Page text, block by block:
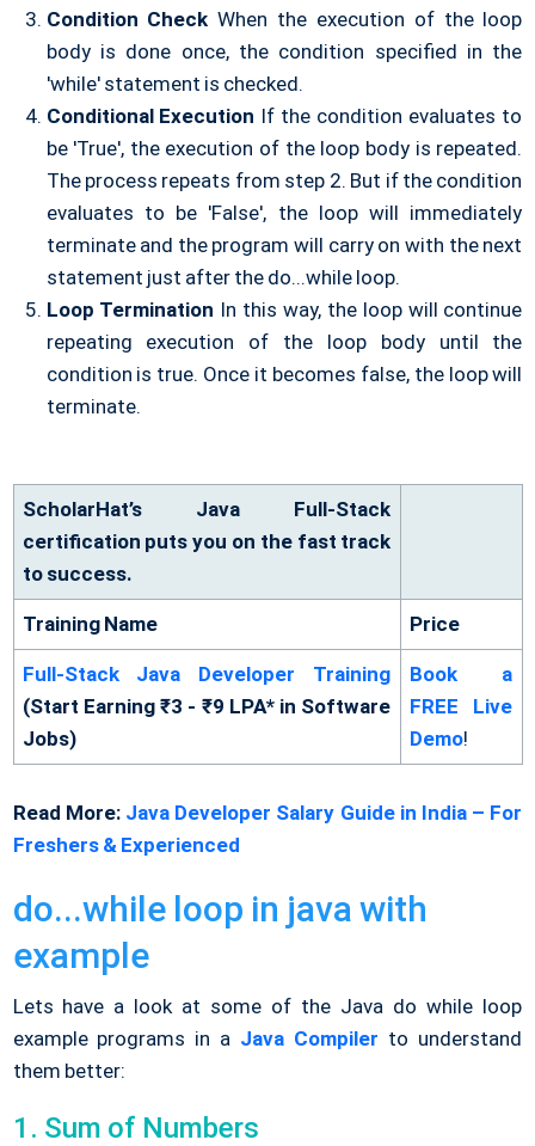
Condition Check When the execution of the loop
body is done once, the condition specified in the
'while' statement is checked.
Conditional Execution If the condition evaluates to
be 'True', the execution of the loop body is repeated.
The process repeats from step 2. But if the condition
evaluates to be 'False', the loop will immediately
terminate and the program will carry on with the next
statement just after the do...while loop.
Loop Termination In this way, the loop will continue
repeating execution of the loop body until the
condition is true. Once it becomes false, the loop will
terminate.
ScholarHat’s Java Full-Stack
certification puts you on the fast track
to success.
Training Name Price
Full-Stack Java Developer Training
(Start Earning ₹3 - ₹9 LPA* in Software
Jobs)
Book a
FREE Live
Demo!
Read More: Java Developer Salary Guide in India – For
Freshers & Experienced
do...while loop in java with
example
Lets have a look at some of the Java do while loop
example programs in a Java Compiler to understand
them better:
1. Sum of Numbers